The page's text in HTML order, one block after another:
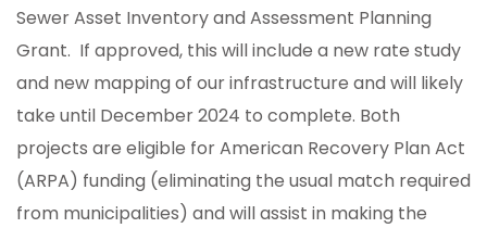
Sewer Asset Inventory and Assessment Planning
Grant. If approved, this will include a new rate study
and new mapping of our infrastructure and will likely
take until December 2024 to complete. Both
projects are eligible for American Recovery Plan Act
(ARPA) funding (eliminating the usual match required
from municipalities) and will assist in making the